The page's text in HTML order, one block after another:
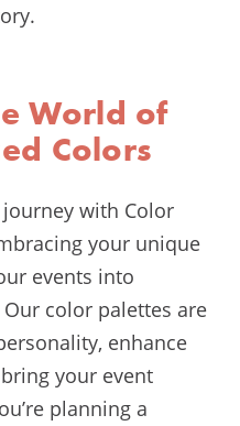
World of
Colors
with Color
your unique
events into
color palettes are
enhance
your event
planning a